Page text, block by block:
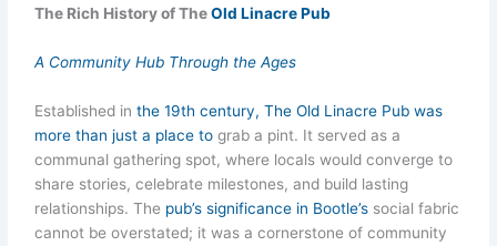
The Rich History of TheOld Linacre Pub
A Community Hub Through the Ages
Established inthe 19th century, The Old Linacre Pub was
more than just a place to grab a pint. It served as a
communal gathering spot, where locals would converge to
share stories, celebrate milestones, and build lasting
relationships. The pub’s significance in Bootle’s social fabric
cannot be overstated; it was a cornerstone of community